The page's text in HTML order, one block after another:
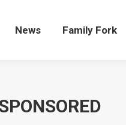
News Family Fork